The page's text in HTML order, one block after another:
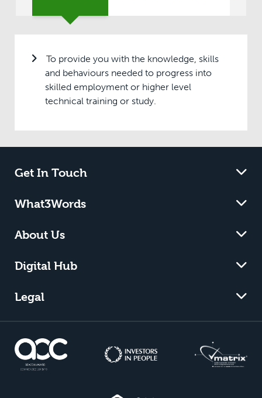
To provide you with the knowledge, skills
and behaviours needed to progress into
skilled employment or higher level
technical training or study.
Get In Touch
What3Words
About Us
Digital Hub
Legal